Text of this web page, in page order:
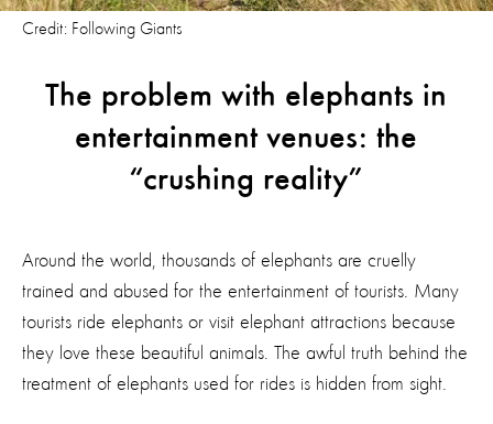
Credit: Following Giants
The problem with elephants in
entertainment venues: the
“crushing reality”
Around the world, thousands of elephants are cruelly
trained and abused for the entertainment of tourists. Many
tourists ride elephants or visit elephant attractions because
they love these beautiful animals. The awful truth behind the
treatment of elephants used for rides is hidden from sight.